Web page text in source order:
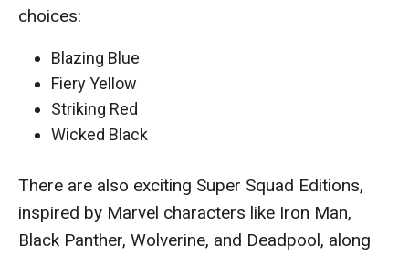
choices:
Blazing Blue
Fiery Yellow
Striking Red
Wicked Black
There are also exciting Super Squad Editions,
inspired by Marvel characters like Iron Man,
Black Panther, Wolverine, and Deadpool, along